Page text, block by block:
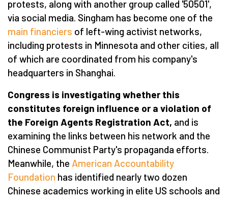
protests, along with another group called '50501',
via social media. Singham has become one of the
main financiers of left-wing activist networks,
including protests in Minnesota and other cities, all
of which are coordinated from his company's
headquarters in Shanghai.
Congress is investigating whether this
constitutes foreign influence or a violation of
the Foreign Agents Registration Act, and is
examining the links between his network and the
Chinese Communist Party's propaganda efforts.
Meanwhile, the American Accountability
Foundation has identified nearly two dozen
Chinese academics working in elite US schools and